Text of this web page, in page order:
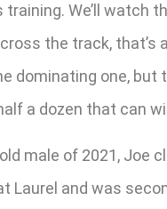
We’ll watch
the track, that’s
dominating one,
a dozen that can
male of 2021,
Laurel and was